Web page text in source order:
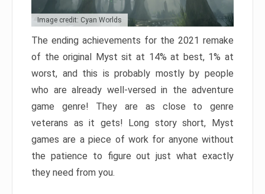
Image credit: Cyan Worlds
The ending achievements for the 2021 remake
of the original Myst sit at 14% at best, 1% at
worst, and this is probably mostly by people
who are already well-versed in the adventure
game genre! They are as close to genre
veterans as it gets! Long story short, Myst
games are a piece of work for anyone without
the patience to figure out just what exactly
they need from you.